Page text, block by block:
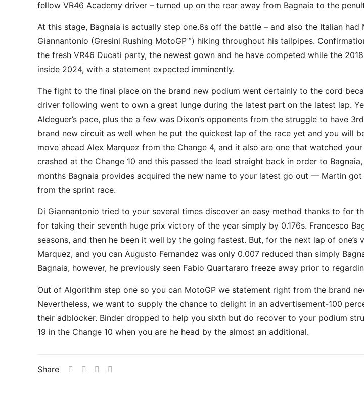
fellow VR46 Academy driver – turned up on the rear away from Bagnaia to the
At this stage, Bagnaia is actually step one.6s off the battle – and also the Italian
Giannantonio (Gresini Rushing MotoGP™) hiking throughout his tailpipes.
the fresh VR46 Ducati party, the newest gown and he have competed while the
inside 2024, with a statement expected imminently.
The fight to the final place on the brand new podium went certainly to the cord
driver following went to own a great lunge during the latest part on the latest lap.
Aldeguer’s pace, plus the a few was Dixon’s opponents from the struggle to have
brand new circuit as well when he put the quickest lap of the race yet and you will
move ahead Alex Marquez from the Change 4, and it also are one that watched
crashed at the Change 10 and this passed the lead straight back in order to
months Bagnaia provides acquired the new name to your latest go out — Martin
from the sprint race.
Di Giannantonio tried to your several times discover an easy method thanks to for
for taking their seventh huge prix victory of the year simply by 0.176s. Francesco
seasons, and then he been it well by the going fastest. But, for the next lap of
Marquez, and you can Augusto Fernandez was only 0.007 reduced than simply
Bagnaia, however, he previously seen Fabio Quartararo freeze away prior to
Out of Algorithm step one so you can MotoGP we statement right from the brand
Nevertheless, we want to supply the chance to delight in an advertisement-100
their adblocker. Binder dropped to help you sixth but do recover to your podium
19 in the Change 10 when you are he head by the almost an additional.
Share